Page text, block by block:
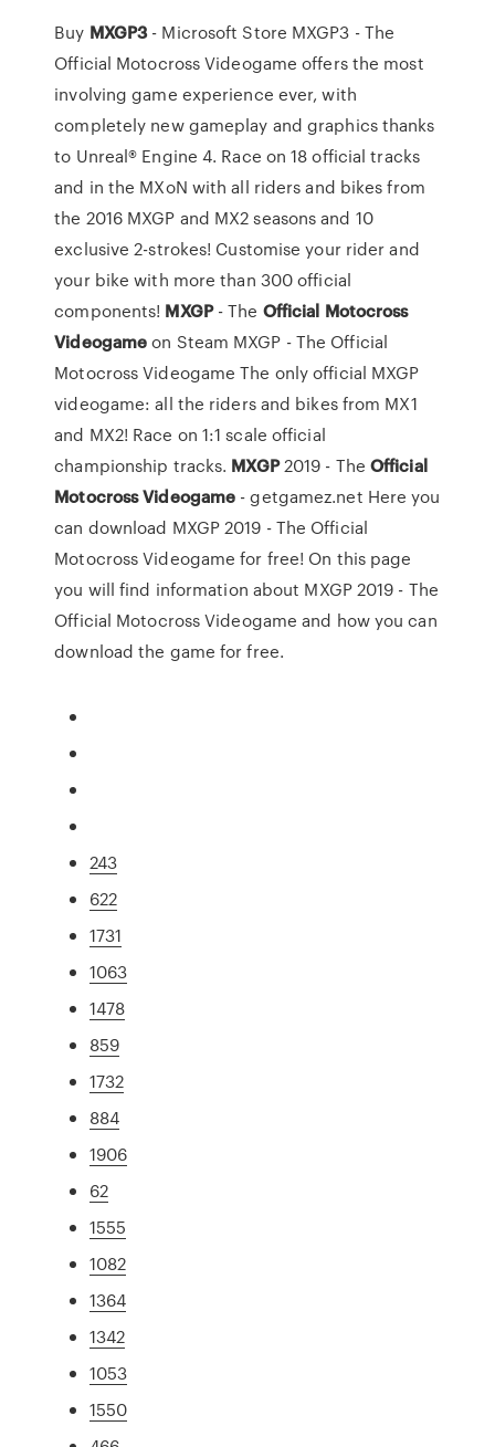
Buy MXGP3- Microsoft Store MXGP3 - The
Official Motocross Videogame offers the most
involving game experience ever, with
completely new gameplay and graphics thanks
to Unreal® Engine 4. Race on 18 official tracks
and in the MXoN with all riders and bikes from
the 2016 MXGP and MX2 seasons and 10
exclusive 2-strokes! Customise your rider and
your bike with more than 300 official
components! MXGP- The Official Motocross
Videogameon Steam MXGP - The Official
Motocross Videogame The only official MXGP
videogame: all the riders and bikes from MX1
and MX2! Race on 1:1 scale official
championship tracks. MXGP2019 - The Official
MotocrossVideogame - getgamez.net Here you
can download MXGP 2019 - The Official
Motocross Videogame for free! On this page
you will find information about MXGP 2019 - The
Official Motocross Videogame and how you can
download the game for free.
243
622
1731
1063
1478
859
1732
884
1906
62
1555
1082
1364
1342
1053
1550